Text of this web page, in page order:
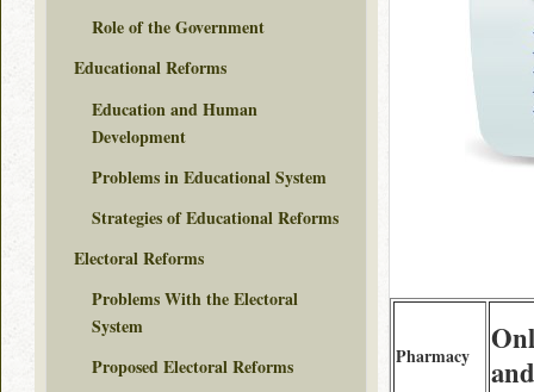
Pharmacy
Role of the Government
Educational Reforms
Education and Human
Development
Problems in Educational System
Strategies of Educational Reforms
Electoral Reforms
Problems With the Electoral
System
Proposed Electoral Reforms